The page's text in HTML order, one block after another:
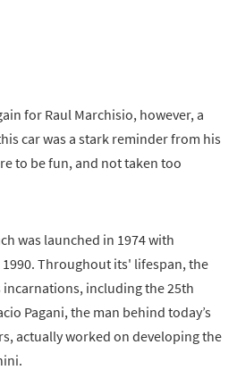
for Raul Marchisio, however, a
car was a stark reminder from his
to be fun, and not taken too
was launched in 1974 with
Throughout its' lifespan, the
including the 25th
Pagani, the man behind today’s
actually worked on developing the